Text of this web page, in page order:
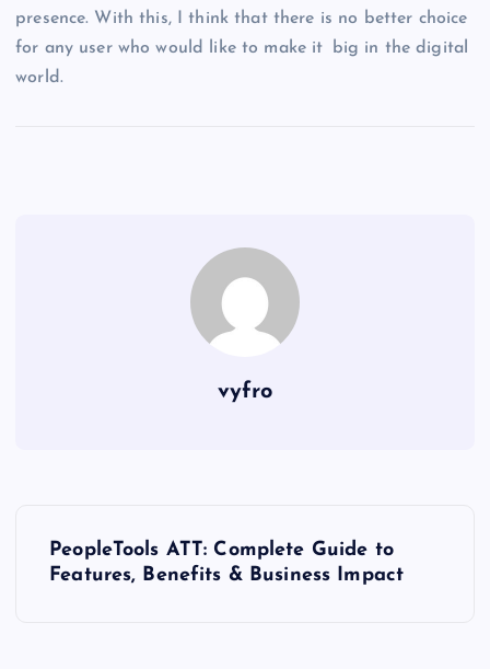
presence. With this, I think that there is no better choice
for any user who would like to make it big in the digital
world.
vyfro
PeopleTools ATT: Complete Guide to
Features, Benefits & Business Impact